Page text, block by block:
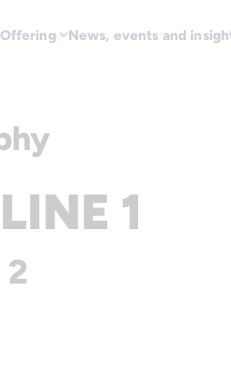
Offering News, events and
1